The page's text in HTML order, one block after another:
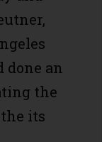
an
the
its